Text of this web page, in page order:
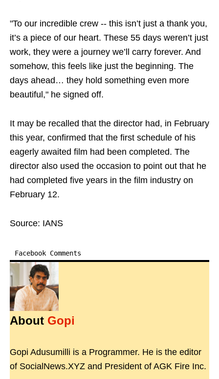
"To our incredible crew -- this isn’t just a thank you,
it’s a piece of our heart. These 55 days weren’t just
work, they were a journey we’ll carry forever. And
somehow, this feels like just the beginning. The
days ahead… they hold something even more
beautiful," he signed off.
It may be recalled that the director had, in February
this year, confirmed that the first schedule of his
eagerly awaited film had been completed. The
director also used the occasion to point out that he
had completed five years in the film industry on
February 12.
Source: IANS
Facebook Comments
About Gopi
Gopi Adusumilli is a Programmer. He is the editor
of SocialNews.XYZ and President of AGK Fire Inc.